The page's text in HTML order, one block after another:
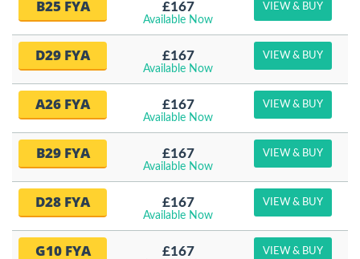
B25 FYA £167
Available Now
VIEW & BUY
D29 FYA £167
Available Now
VIEW & BUY
A26 FYA £167
Available Now
VIEW & BUY
B29 FYA £167
Available Now
VIEW & BUY
D28 FYA £167
Available Now
VIEW & BUY
G10 FYA £167 VIEW & BUY